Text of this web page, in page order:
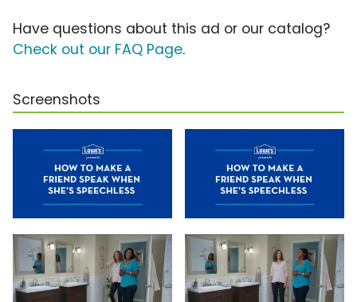
Have questions about this ad or our catalog?
Check out our FAQ Page.
Screenshots